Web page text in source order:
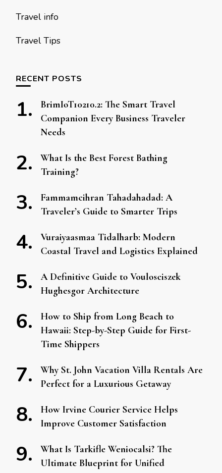
Travel info
Travel Tips
RECENT POSTS
BrimIoT10210.2: The Smart Travel
Companion Every Business Traveler
Needs
What Is the Best Forest Bathing
Training?
Fammamcihran Tahadahadad: A
Traveler’s Guide to Smarter Trips
Vuraiyaasmaa Tidalharb: Modern
Coastal Travel and Logistics Explained
A Definitive Guide to Voulosciszek
Hughesgor Architecture
How to Ship from Long Beach to
Hawaii: Step-by-Step Guide for First-
Time Shippers
Why St. John Vacation Villa Rentals Are
Perfect for a Luxurious Getaway
How Irvine Courier Service Helps
Improve Customer Satisfaction
What Is Tarkifle Weniocalsi? The
Ultimate Blueprint for Unified